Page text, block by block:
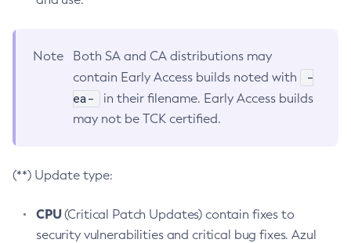
Note
Both SA and CA distributions may
contain Early Access builds noted with
-
ea-
in their filename. Early Access builds
may not be TCK certified.
(**) Update type:
CPU(Critical Patch Updates) contain fixes to
security vulnerabilities and critical bug fixes. Azul